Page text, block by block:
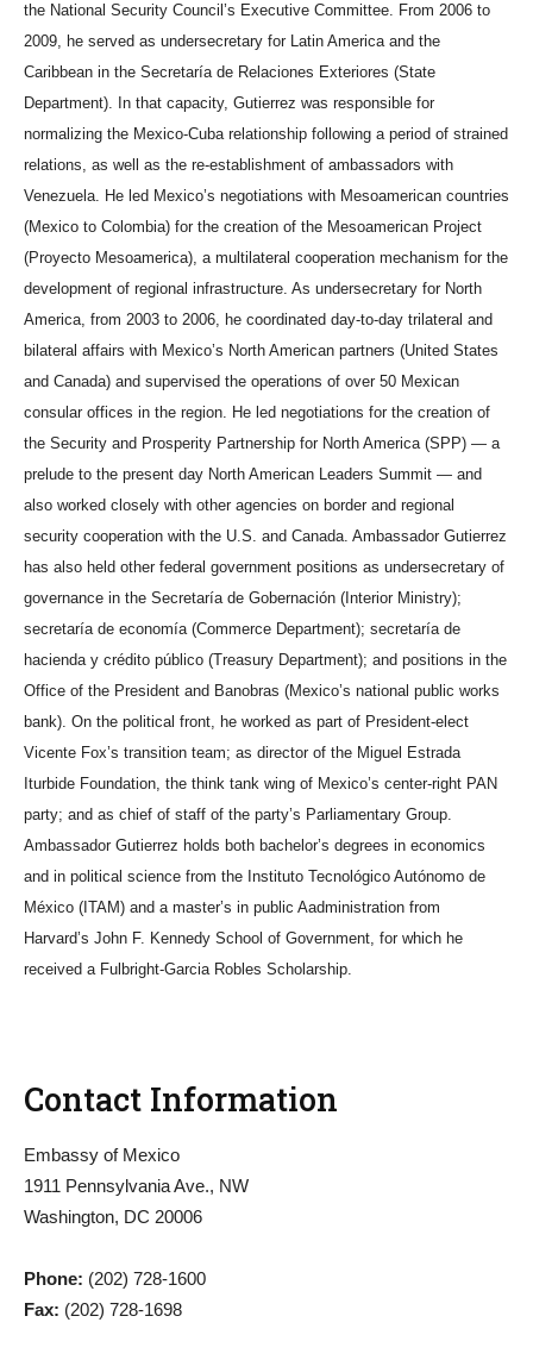
the National Security Council’s Executive Committee. From 2006 to
2009, he served as undersecretary for Latin America and the
Caribbean in the Secretaría de Relaciones Exteriores (State
Department). In that capacity, Gutierrez was responsible for
normalizing the Mexico-Cuba relationship following a period of strained
relations, as well as the re-establishment of ambassadors with
Venezuela. He led Mexico’s negotiations with Mesoamerican countries
(Mexico to Colombia) for the creation of the Mesoamerican Project
(Proyecto Mesoamerica), a multilateral cooperation mechanism for the
development of regional infrastructure. As undersecretary for North
America, from 2003 to 2006, he coordinated day-to-day trilateral and
bilateral affairs with Mexico’s North American partners (United States
and Canada) and supervised the operations of over 50 Mexican
consular offices in the region. He led negotiations for the creation of
the Security and Prosperity Partnership for North America (SPP) — a
prelude to the present day North American Leaders Summit — and
also worked closely with other agencies on border and regional
security cooperation with the U.S. and Canada. Ambassador Gutierrez
has also held other federal government positions as undersecretary of
governance in the Secretaría de Gobernación (Interior Ministry);
secretaría de economía (Commerce Department); secretaría de
hacienda y crédito público (Treasury Department); and positions in the
Office of the President and Banobras (Mexico’s national public works
bank). On the political front, he worked as part of President-elect
Vicente Fox’s transition team; as director of the Miguel Estrada
Iturbide Foundation, the think tank wing of Mexico’s center-right PAN
party; and as chief of staff of the party’s Parliamentary Group.
Ambassador Gutierrez holds both bachelor’s degrees in economics
and in political science from the Instituto Tecnológico Autónomo de
México (ITAM) and a master’s in public Aadministration from
Harvard’s John F. Kennedy School of Government, for which he
received a Fulbright-Garcia Robles Scholarship.
Contact Information
Embassy of Mexico
1911 Pennsylvania Ave., NW
Washington, DC 20006
Phone: (202) 728-1600
Fax: (202) 728-1698